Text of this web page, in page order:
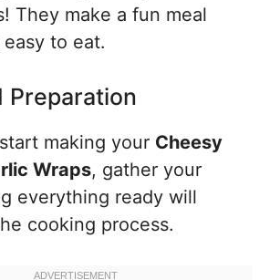
They make a fun meal
easy to eat.
Preparation
making your Cheesy
Wraps, gather your
everything ready will
cooking process.